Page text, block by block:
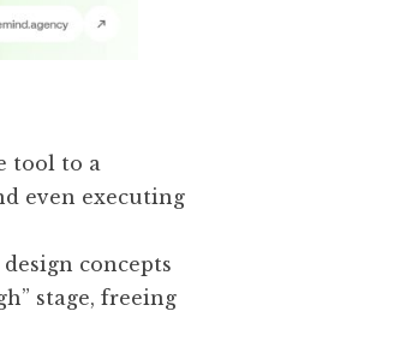
tool to a
even executing
concepts
stage, freeing